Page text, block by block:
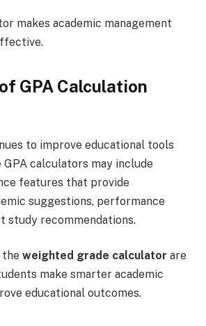
makes academic management
GPA Calculation
to improve educational tools
calculators may include
features that provide
suggestions, performance
study recommendations.
weighted grade calculator are
make smarter academic
educational outcomes.